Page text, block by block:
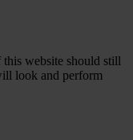
website should still
look and perform